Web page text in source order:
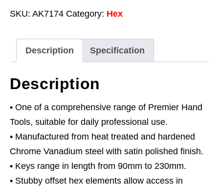
Extra-
Stubby
Element
Metric
quantity
SKU: AK7174 Category: Hex
Description Specification
Description
• One of a comprehensive range of Premier Hand
Tools, suitable for daily professional use.
• Manufactured from heat treated and hardened
Chrome Vanadium steel with satin polished finish.
• Keys range in length from 90mm to 230mm.
• Stubby offset hex elements allow access in